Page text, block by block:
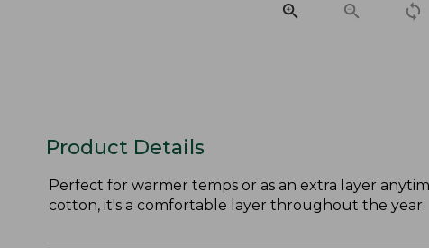
Product Details
Perfect for warmer temps or as an extra layer
cotton, it's a comfortable layer throughout the year.